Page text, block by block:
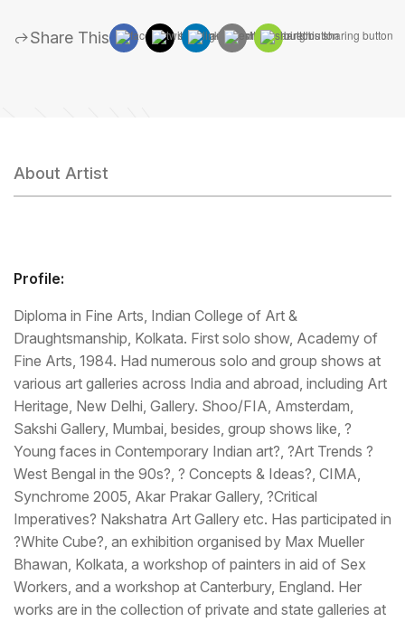
Share This
About Artist
Profile:
Diploma in Fine Arts, Indian College of Art &
Draughtsmanship, Kolkata. First solo show, Academy of
Fine Arts, 1984. Had numerous solo and group shows at
various art galleries across India and abroad, including Art
Heritage, New Delhi, Gallery. Shoo/FIA, Amsterdam,
Sakshi Gallery, Mumbai, besides, group shows like, ?
Young faces in Contemporary Indian art?, ?Art Trends ?
West Bengal in the 90s?, ? Concepts & Ideas?, CIMA,
Synchrome 2005, Akar Prakar Gallery, ?Critical
Imperatives? Nakshatra Art Gallery etc. Has participated in
?White Cube?, an exhibition organised by Max Mueller
Bhawan, Kolkata, a workshop of painters in aid of Sex
Workers, and a workshop at Canterbury, England. Her
works are in the collection of private and state galleries at